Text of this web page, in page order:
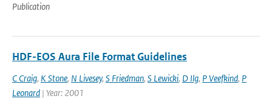
Publication
HDF-EOS Aura File Format Guidelines
C Craig, K Stone, N Livesey, S Friedman, S Lewicki, D Ilg, P Veefkind, P
Leonard | Year: 2001